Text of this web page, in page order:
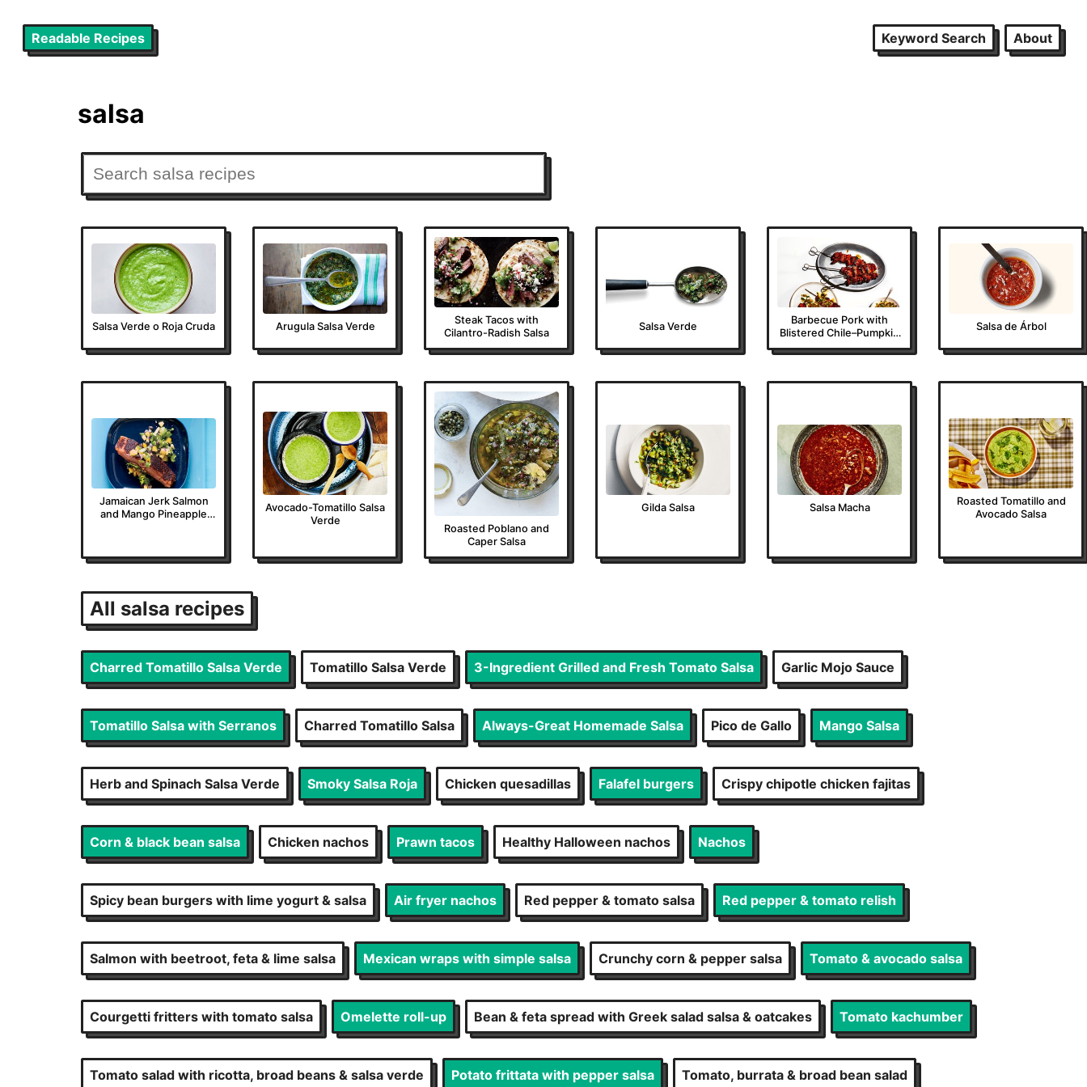
Readable Recipes Keyword Search About
salsa
Salsa Verde o Roja Cruda Arugula Salsa Verde
Steak Tacos with
Cilantro-Radish Salsa
Salsa Verde
Barbecue Pork with
Blistered Chile–Pumpkin
Seed Salsa
Salsa de Árbol
Jamaican Jerk Salmon
and Mango Pineapple
Avocado-Tomatillo Salsa
Verde
Roasted Poblano and
Caper Salsa
Gilda Salsa Salsa Macha
Roasted Tomatillo and
Avocado Salsa
All salsa recipes
Charred Tomatillo Salsa Verde Tomatillo Salsa Verde 3-Ingredient Grilled and Fresh Tomato Salsa Garlic Mojo Sauce
Tomatillo Salsa with Serranos Charred Tomatillo Salsa Always-Great Homemade Salsa Pico de Gallo Mango Salsa
Herb and Spinach Salsa Verde Smoky Salsa Roja Chicken quesadillas Falafel burgers Crispy chipotle chicken fajitas
Corn & black bean salsa Chicken nachos Prawn tacos Healthy Halloween nachos Nachos
Spicy bean burgers with lime yogurt & salsa Air fryer nachos Red pepper & tomato salsa Red pepper & tomato relish
Salmon with beetroot, feta & lime salsa Mexican wraps with simple salsa Crunchy corn & pepper salsa Tomato & avocado salsa
Courgetti fritters with tomato salsa Omelette roll-up Bean & feta spread with Greek salad salsa & oatcakes Tomato kachumber
Tomato salad with ricotta, broad beans & salsa verde Potato frittata with pepper salsa Tomato, burrata & broad bean salad